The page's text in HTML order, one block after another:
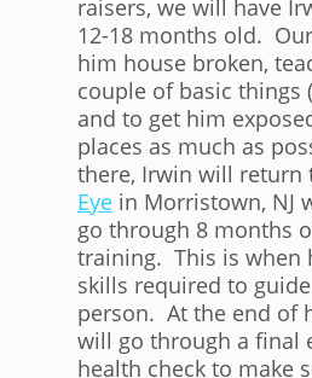
raisers, we will have
12-18 months old.
him house broken,
couple of basic things
and to get him
places as much as
there, Irwin will return
Eye in Morristown, NJ
go through 8 months
training. This is when
skills required to
person. At the end of
will go through a final
health check to make